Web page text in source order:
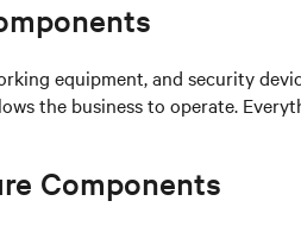
equipment, and security
the business to operate.
Components